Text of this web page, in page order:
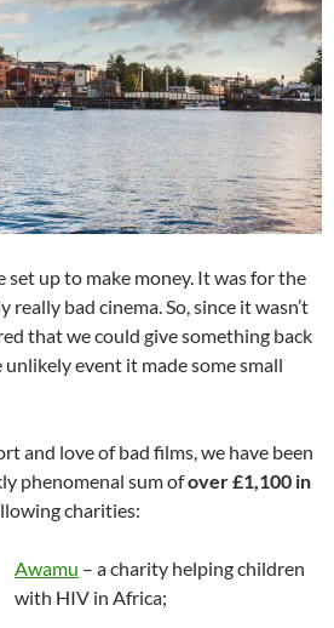
set up to make money. It was for the
really bad cinema. So, since it wasn’t
that we could give something back
event it made some small
and love of bad films, we have been
phenomenal sum ofover £1,100 in
charities:
Awamu – a charity helping children
with HIV in Africa;